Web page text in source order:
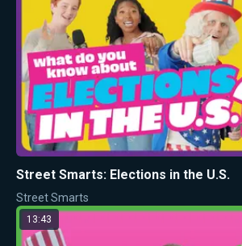
Street Smarts: Elections in the U.S.
Street Smarts
13:43